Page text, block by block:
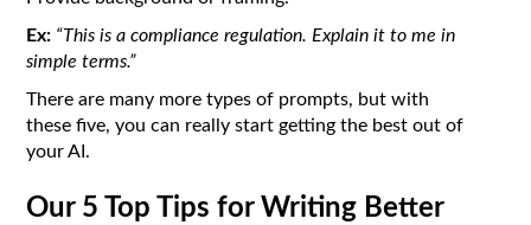
Ex: “This is a compliance regulation. Explain it to me in
simple terms.”
There are many more types of prompts, but with
these five, you can really start getting the best out of
your AI.
Our 5 Top Tips for Writing Better